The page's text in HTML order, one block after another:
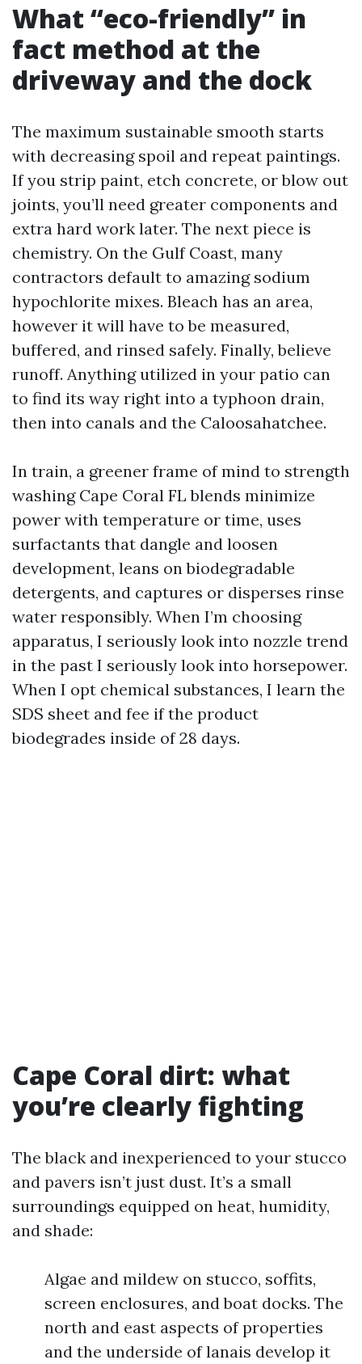
What “eco-friendly” in
fact method at the
driveway and the dock
The maximum sustainable smooth starts
with decreasing spoil and repeat paintings.
If you strip paint, etch concrete, or blow out
joints, you’ll need greater components and
extra hard work later. The next piece is
chemistry. On the Gulf Coast, many
contractors default to amazing sodium
hypochlorite mixes. Bleach has an area,
however it will have to be measured,
buffered, and rinsed safely. Finally, believe
runoff. Anything utilized in your patio can
to find its way right into a typhoon drain,
then into canals and the Caloosahatchee.
In train, a greener frame of mind to strength
washing Cape Coral FL blends minimize
power with temperature or time, uses
surfactants that dangle and loosen
development, leans on biodegradable
detergents, and captures or disperses rinse
water responsibly. When I’m choosing
apparatus, I seriously look into nozzle trend
in the past I seriously look into horsepower.
When I opt chemical substances, I learn the
SDS sheet and fee if the product
biodegrades inside of 28 days.
Cape Coral dirt: what
you’re clearly fighting
The black and inexperienced to your stucco
and pavers isn’t just dust. It’s a small
surroundings equipped on heat, humidity,
and shade:
Algae and mildew on stucco, soffits,
screen enclosures, and boat docks. The
north and east aspects of properties
and the underside of lanais develop it